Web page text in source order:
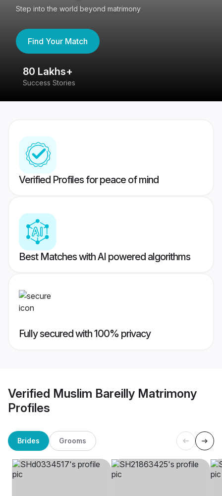
Step into the world beyond matrimony
Find Your Match
80 Lakhs+
Success Stories
Verified Profiles for peace of mind
Best Matches with AI powered algorithms
Fully secured with 100% privacy
Verified Muslim Bareilly Matrimony
Profiles
Brides Grooms